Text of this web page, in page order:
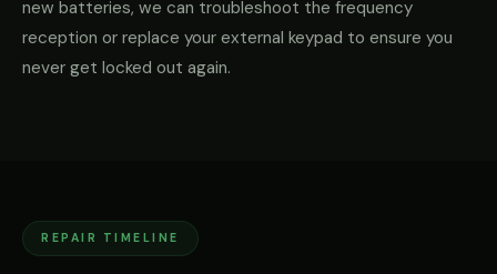
new batteries, we can troubleshoot the frequency
reception or replace your external keypad to ensure you
never get locked out again.
REPAIR TIMELINE